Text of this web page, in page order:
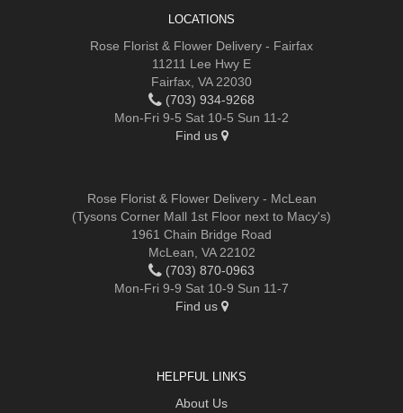
LOCATIONS
Rose Florist & Flower Delivery - Fairfax
11211 Lee Hwy E
Fairfax, VA 22030
(703) 934-9268
Mon-Fri 9-5 Sat 10-5 Sun 11-2
Find us
Rose Florist & Flower Delivery - McLean
(Tysons Corner Mall 1st Floor next to Macy's)
1961 Chain Bridge Road
McLean, VA 22102
(703) 870-0963
Mon-Fri 9-9 Sat 10-9 Sun 11-7
Find us
HELPFUL LINKS
About Us